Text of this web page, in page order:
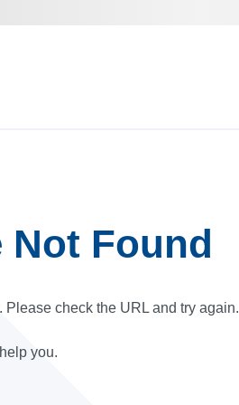
Not Found
check the URL and try again.
you.